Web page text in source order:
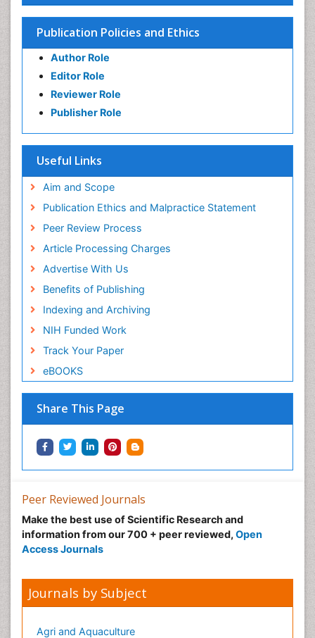
Publication Policies and Ethics
Author Role
Editor Role
Reviewer Role
Publisher Role
Useful Links
Aim and Scope
Publication Ethics and Malpractice Statement
Peer Review Process
Article Processing Charges
Advertise With Us
Benefits of Publishing
Indexing and Archiving
NIH Funded Work
Track Your Paper
eBOOKS
Share This Page
Peer Reviewed Journals
Make the best use of Scientific Research and
information from our 700 + peer reviewed, Open
Access Journals
Journals by Subject
Agri and Aquaculture